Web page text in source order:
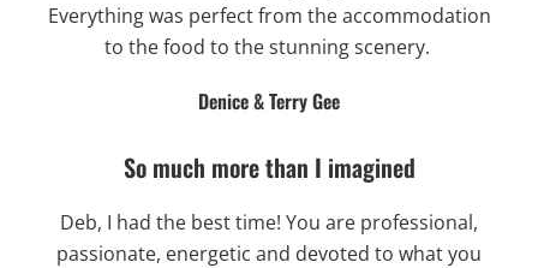
Everything was perfect from the accommodation
to the food to the stunning scenery.
Denice & Terry Gee
So much more than I imagined
Deb, I had the best time! You are professional,
passionate, energetic and devoted to what you